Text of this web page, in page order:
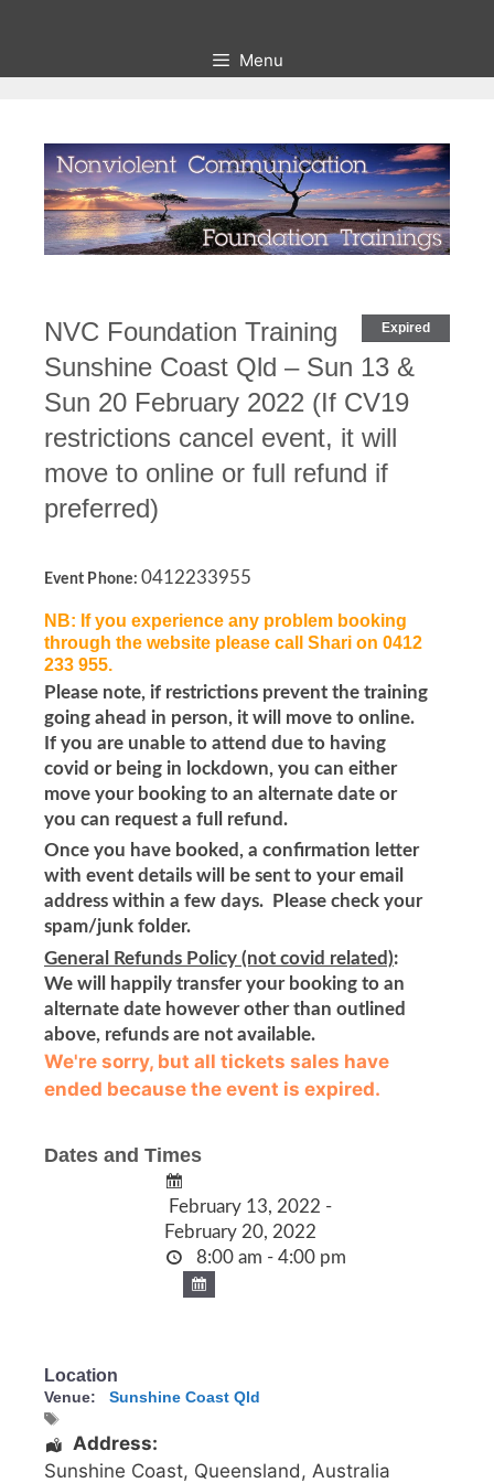
Menu
Expired
NVC Foundation Training
Sunshine Coast Qld – Sun 13 &
Sun 20 February 2022 (If CV19
restrictions cancel event, it will
move to online or full refund if
preferred)
Event Phone:0412233955
NB: If you experience any problem booking
through the website please call Shari on 0412
233 955.
Please note, if restrictions prevent the training
going ahead in person, it will move to online.
If you are unable to attend due to having
covid or being in lockdown, you can either
move your booking to an alternate date or
you can request a full refund.
Once you have booked, a confirmation letter
with event details will be sent to your email
address within a few days. Please check your
spam/junk folder.
General Refunds Policy (not covid related):
We will happily transfer your booking to an
alternate date however other than outlined
above, refunds are not available.
We're sorry, but all tickets sales have
ended because the event is expired.
Dates and Times
February 13, 2022 -
February 20, 2022
8:00 am - 4:00 pm
Location
Venue: Sunshine Coast Qld
Address:
Sunshine Coast, Queensland, Australia